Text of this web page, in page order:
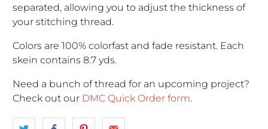
separated, allowing you to adjust the thickness of
your stitching thread.
Colors are 100% colorfast and fade resistant. Each
skein contains 8.7 yds.
Need a bunch of thread for an upcoming project?
Check out our DMC Quick Order form.